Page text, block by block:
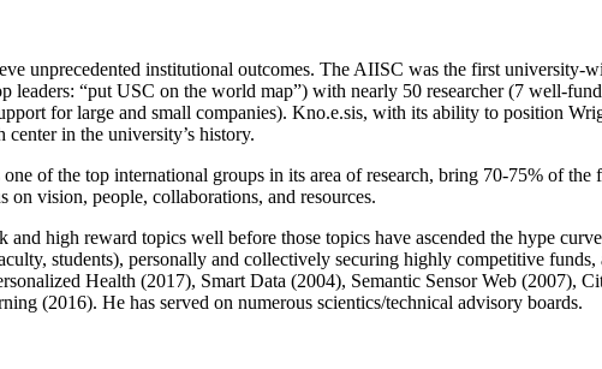
unprecedented institutional outcomes. The AIISC was the first university-
“put USC on the world map”) with nearly 50 researcher (7 well-
for large and small companies). Kno.e.sis, with its ability to position
in the university’s history.
of the top international groups in its area of research, bring 70-75% of the
on vision, people, collaborations, and resources.
high reward topics well before those topics have ascended the hype
students), personally and collectively securing highly competitive
Health (2017), Smart Data (2004), Semantic Sensor Web (2007),
(2016). He has served on numerous scientics/technical advisory boards.